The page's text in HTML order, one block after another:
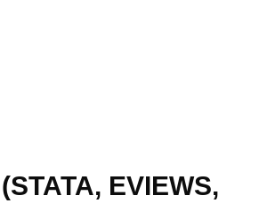
EVIEWS,